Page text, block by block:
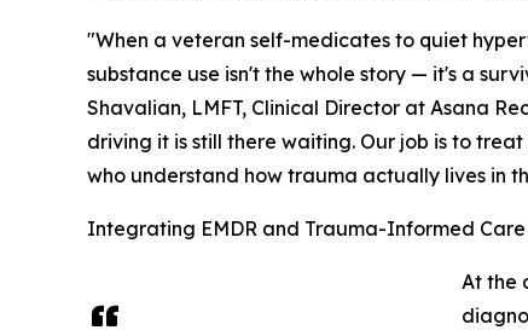
"When a veteran self-medicates to quiet
substance use isn't the whole story — it's a
Shavalian, LMFT, Clinical Director at Asana
driving it is still there waiting. Our job is to
who understand how trauma actually lives in
Integrating EMDR and Trauma-Informed
At the